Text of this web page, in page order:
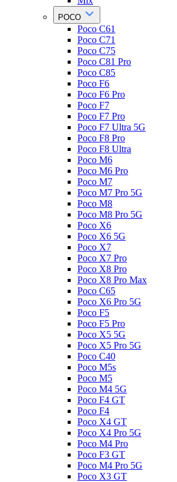
POCO
Poco C61
Poco C71
Poco C75
Poco C81 Pro
Poco C85
Poco F6
Poco F6 Pro
Poco F7
Poco F7 Pro
Poco F7 Ultra 5G
Poco F8 Pro
Poco F8 Ultra
Poco M6
Poco M6 Pro
Poco M7
Poco M7 Pro 5G
Poco M8
Poco M8 Pro 5G
Poco X6
Poco X6 5G
Poco X7
Poco X7 Pro
Poco X8 Pro
Poco X8 Pro Max
Poco C65
Poco X6 Pro 5G
Poco F5
Poco F5 Pro
Poco X5 5G
Poco X5 Pro 5G
Poco C40
Poco M5s
Poco M5
Poco M4 5G
Poco F4 GT
Poco F4
Poco X4 GT
Poco X4 Pro 5G
Poco M4 Pro
Poco F3 GT
Poco M4 Pro 5G
Poco X3 GT